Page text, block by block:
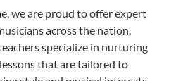
we are proud to offer expert
across the nation.
specialize in nurturing
that are tailored to